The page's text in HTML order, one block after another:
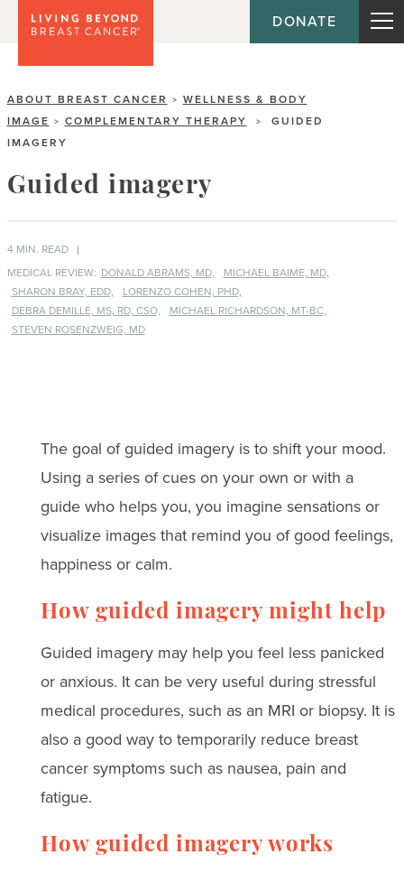
DONATE
ABOUT BREAST CANCER > WELLNESS & BODY
IMAGE > COMPLEMENTARY THERAPY >
GUIDED
IMAGERY
Guided imagery
4 MIN. READ
MEDICAL REVIEW: DONALD ABRAMS, MD,
MICHAEL BAIME, MD,
SHARON BRAY, EDD,
LORENZO COHEN, PHD,
DEBRA DEMILLE, MS, RD, CSO,
MICHAEL RICHARDSON, MT-BC,
STEVEN ROSENZWEIG, MD
The goal of guided imagery is to shift your mood.
Using a series of cues on your own or with a
guide who helps you, you imagine sensations or
visualize images that remind you of good feelings,
happiness or calm.
How guided imagery might help
Guided imagery may help you feel less panicked
or anxious. It can be very useful during stressful
medical procedures, such as an MRI or biopsy. It is
also a good way to temporarily reduce breast
cancer symptoms such as nausea, pain and
fatigue.
How guided imagery works